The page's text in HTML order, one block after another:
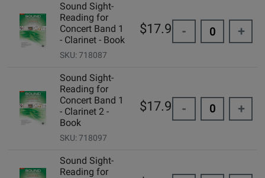
Sound Sight-
Reading for
Concert Band 1
- Clarinet - Book
SKU: 718087
$17.95 - +
Sound Sight-
Reading for
Concert Band 1
- Clarinet 2 -
Book
SKU: 718097
$17.95 - +
Sound Sight-
Reading for